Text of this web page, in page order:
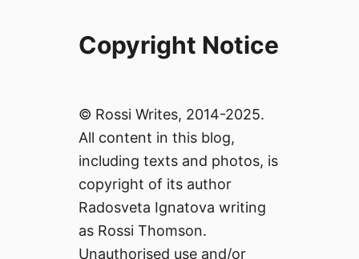
Copyright Notice
© Rossi Writes, 2014-2025.
All content in this blog,
including texts and photos, is
copyright of its author
Radosveta Ignatova writing
as Rossi Thomson.
Unauthorised use and/or